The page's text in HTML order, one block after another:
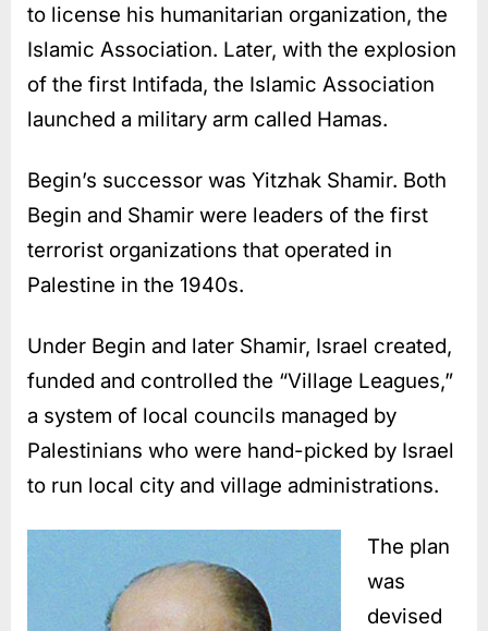
to license his humanitarian organization, the
Islamic Association. Later, with the explosion
of the first Intifada, the Islamic Association
launched a military arm called Hamas.
Begin’s successor was Yitzhak Shamir. Both
Begin and Shamir were leaders of the first
terrorist organizations that operated in
Palestine in the 1940s.
Under Begin and later Shamir, Israel created,
funded and controlled the “Village Leagues,”
a system of local councils managed by
Palestinians who were hand-picked by Israel
to run local city and village administrations.
The plan
was
devised